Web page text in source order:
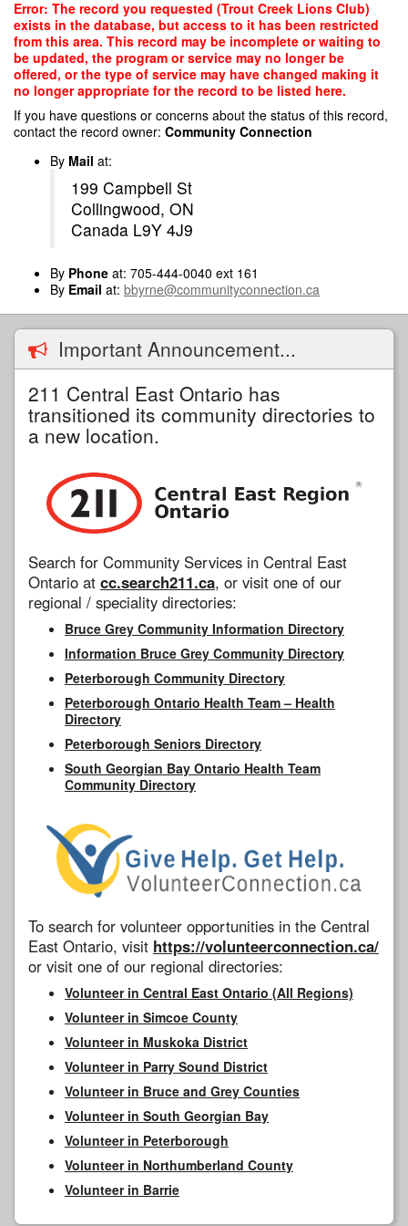
Skip
main
content
Error: The record you requested (Trout Creek Lions Club)
exists in the database, but access to it has been restricted
from this area. This record may be incomplete or waiting to
be updated, the program or service may no longer be
offered, or the type of service may have changed making it
no longer appropriate for the record to be listed here.
If you have questions or concerns about the status of this record,
contact the record owner: Community Connection
By Mail at:
199 Campbell St
Collingwood, ON
Canada L9Y 4J9
By Phone at: 705-444-0040 ext 161
By Email at: bbyrne@communityconnection.ca
Important Announcement...
211 Central East Ontario has
transitioned its community directories to
a new location.
Search for Community Services in Central East
Ontario at cc.search211.ca, or visit one of our
regional / speciality directories:
Bruce Grey Community Information Directory
Information Bruce Grey Community Directory
Peterborough Community Directory
Peterborough Ontario Health Team – Health
Directory
Peterborough Seniors Directory
South Georgian Bay Ontario Health Team
Community Directory
To search for volunteer opportunities in the Central
East Ontario, visit https://volunteerconnection.ca/
or visit one of our regional directories:
Volunteer in Central East Ontario (All Regions)
Volunteer in Simcoe County
Volunteer in Muskoka District
Volunteer in Parry Sound District
Volunteer in Bruce and Grey Counties
Volunteer in South Georgian Bay
Volunteer in Peterborough
Volunteer in Northumberland County
Volunteer in Barrie